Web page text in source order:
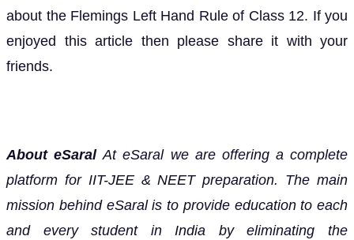
about the Flemings Left Hand Rule of Class 12. If you
enjoyed this article then please share it with your
friends.
About eSaralAt eSaral we are offering a complete
platform for IIT-JEE & NEET preparation. The main
mission behind eSaral is to provide education to each
and every student in India by eliminating the